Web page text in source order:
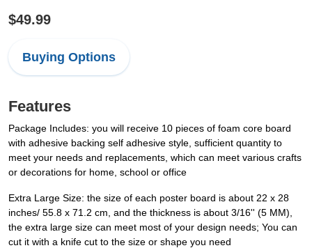
$49.99
Buying Options
Features
Package Includes: you will receive 10 pieces of foam core board
with adhesive backing self adhesive style, sufficient quantity to
meet your needs and replacements, which can meet various crafts
or decorations for home, school or office
Extra Large Size: the size of each poster board is about 22 x 28
inches/ 55.8 x 71.2 cm, and the thickness is about 3/16'' (5 MM),
the extra large size can meet most of your design needs; You can
cut it with a knife cut to the size or shape you need